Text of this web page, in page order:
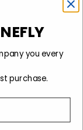
you every
purchase.